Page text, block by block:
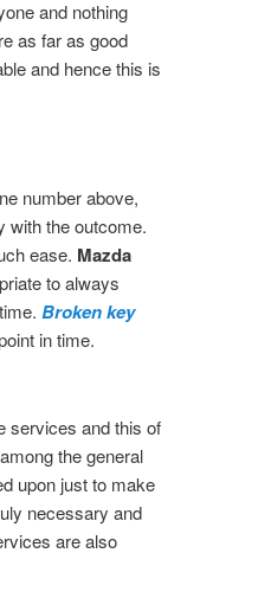
and nothing
as far as good
and hence this is
number above,
with the outcome.
ease. Mazda
to always
Broken key
in time.
services and this of
the general
upon just to make
necessary and
are also